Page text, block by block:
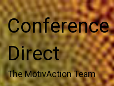
Conference
Direct
The MotivAction Team